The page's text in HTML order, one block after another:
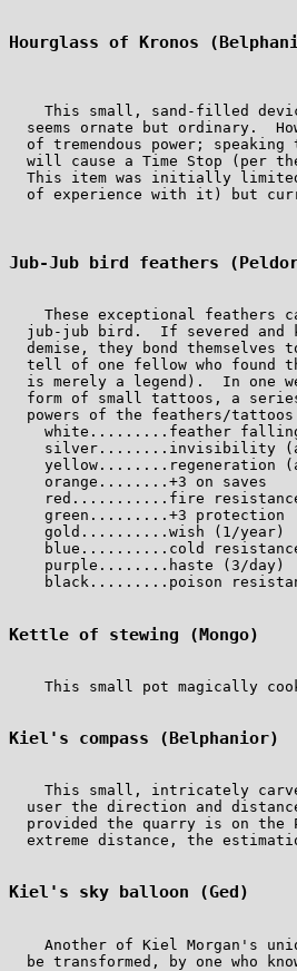
Hourglass of Kronos
This small, sand-filled
seems ornate but ordinary.
of tremendous power; speaking
will cause a Time Stop (per
This item was initially
of experience with it) but
Jub-Jub bird feathers
These exceptional feathers
jub-jub bird.  If severed and
demise, they bond themselves
tell of one fellow who found
is merely a legend).  In one
form of small tattoos, a
powers of the feathers/tattoos
white.........feather
silver........invisibility
yellow........regeneration
    orange........+3 on saves
red...........fire
    green.........+3 protection
    gold..........wish (1/year)
blue..........cold
    purple........haste (3/day)
black.........poison
Kettle of stewing (Mongo)
This small pot magically
Kiel's compass (Belphanior)
This small, intricately
user the direction and
provided the quarry is on the
extreme distance, the
Kiel's sky balloon (Ged)
Another of Kiel Morgan's
be transformed, by one who